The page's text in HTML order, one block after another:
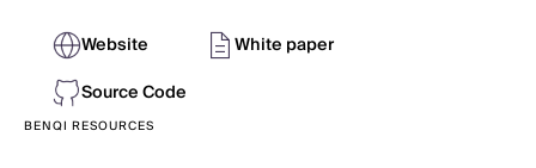
Website
White paper
Source Code
BENQI RESOURCES